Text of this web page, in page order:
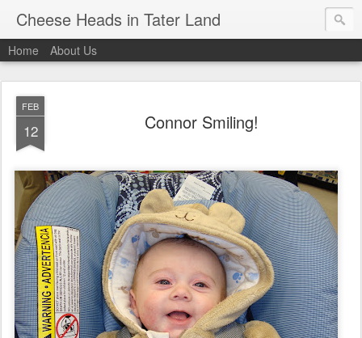
Cheese Heads in Tater Land
Home About Us
FEB
12 Connor Smiling!